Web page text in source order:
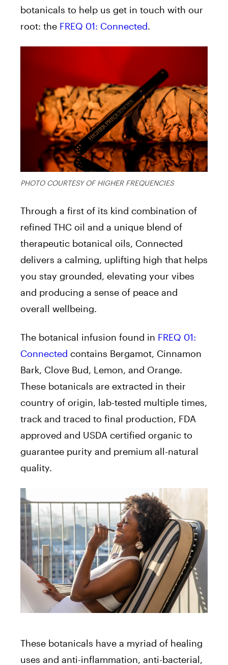
botanicals to help us get in touch with our
root: the FREQ 01: Connected.
PHOTO COURTESY OF HIGHER FREQUENCIES
Through a first of its kind combination of
refined THC oil and a unique blend of
therapeutic botanical oils, Connected
delivers a calming, uplifting high that helps
you stay grounded, elevating your vibes
and producing a sense of peace and
overall wellbeing.
The botanical infusion found in FREQ 01:
Connected contains Bergamot, Cinnamon
Bark, Clove Bud, Lemon, and Orange.
These botanicals are extracted in their
country of origin, lab-tested multiple times,
track and traced to final production, FDA
approved and USDA certified organic to
guarantee purity and premium all-natural
quality.
These botanicals have a myriad of healing
uses and anti-inflammation, anti-bacterial,